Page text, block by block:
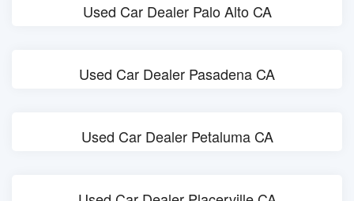
Used Car Dealer Palo Alto CA
Used Car Dealer Pasadena CA
Used Car Dealer Petaluma CA